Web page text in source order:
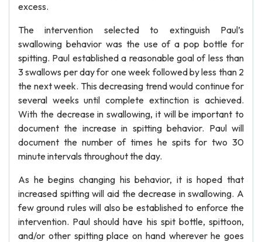
excess.
The intervention selected to extinguish Paul’s
swallowing behavior was the use of a pop bottle for
spitting. Paul established a reasonable goal of less than
3 swallows per day for one week followed by less than 2
the next week. This decreasing trend would continue for
several weeks until complete extinction is achieved.
With the decrease in swallowing, it will be important to
document the increase in spitting behavior. Paul will
document the number of times he spits for two 30
minute intervals throughout the day.
As he begins changing his behavior, it is hoped that
increased spitting will aid the decrease in swallowing. A
few ground rules will also be established to enforce the
intervention. Paul should have his spit bottle, spittoon,
and/or other spitting place on hand wherever he goes